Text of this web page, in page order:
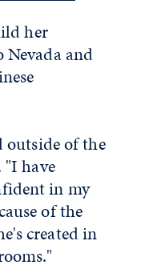
her
and
outside of the
"I have
in my
of the
created in